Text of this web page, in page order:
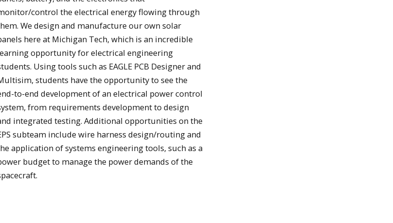
Oculus circuit board testing
Oculus solar panel
control the electrical energy flowing through
We design and manufacture our own solar
here at Michigan Tech, which is an incredible
opportunity for electrical engineering
Using tools such as EAGLE PCB Designer and
students have the opportunity to see the
to-end development of an electrical power control
from requirements development to design
integrated testing. Additional opportunities on the
subteam include wire harness design/routing and
application of systems engineering tools, such as a
budget to manage the power demands of the